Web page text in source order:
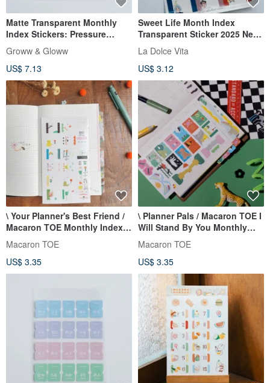
Matte Transparent Monthly
Index Stickers: Pressure
Observation
Groww & Gloww
US$ 7.13
Sweet Life Month Index
Transparent Sticker 2025 New
Version
La Dolce Vita
US$ 3.12
\ Your Planner's Best Friend /
Macaron TOE Monthly Index
Transparent Stickers
Macaron TOE
US$ 3.35
\ Planner Pals / Macaron TOE I
Will Stand By You Monthly
Index Stickers
Macaron TOE
US$ 3.35